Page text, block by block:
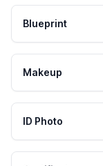
Blueprint
Makeup
ID Photo